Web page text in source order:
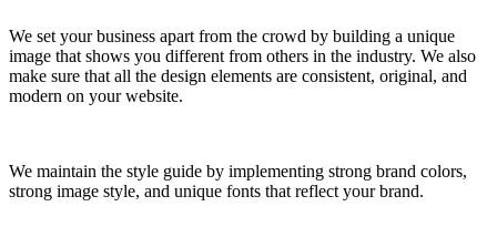
We set your business apart from the crowd by building a unique
image that shows you different from others in the industry. We also
make sure that all the design elements are consistent, original, and
modern on your website.
We maintain the style guide by implementing strong brand colors,
strong image style, and unique fonts that reflect your brand.